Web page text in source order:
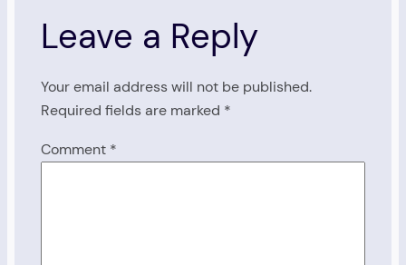
Leave a Reply
Your email address will not be published.
Required fields are marked *
Comment *